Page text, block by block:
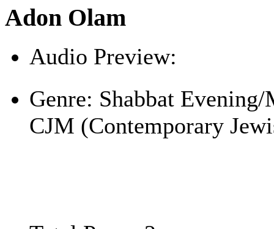
Adon Olam
Audio Preview:
Genre: Shabbat
CJM (Contemporary